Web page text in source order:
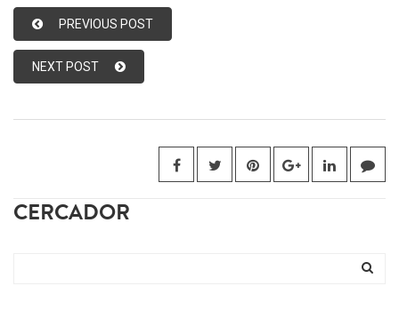
PREVIOUS POST
NEXT POST
CERCADOR